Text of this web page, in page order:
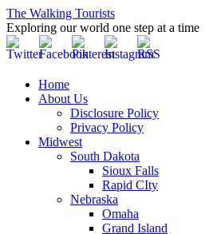
The Walking Tourists
Exploring our world one step at a time
Home
About Us
Disclosure Policy
Privacy Policy
Midwest
South Dakota
Sioux Falls
Rapid CIty
Nebraska
Omaha
Grand Island